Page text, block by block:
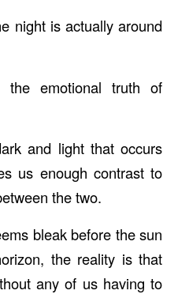
night is actually around
emotional truth of
and light that occurs
us enough contrast to
the two.
bleak before the sun
the reality is that
any of us having to